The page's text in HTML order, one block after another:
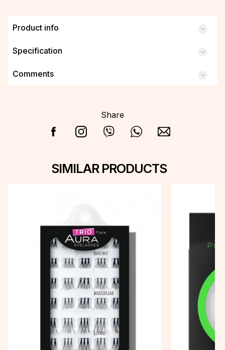
Product info
Specification
Comments
Share
SIMILAR PRODUCTS